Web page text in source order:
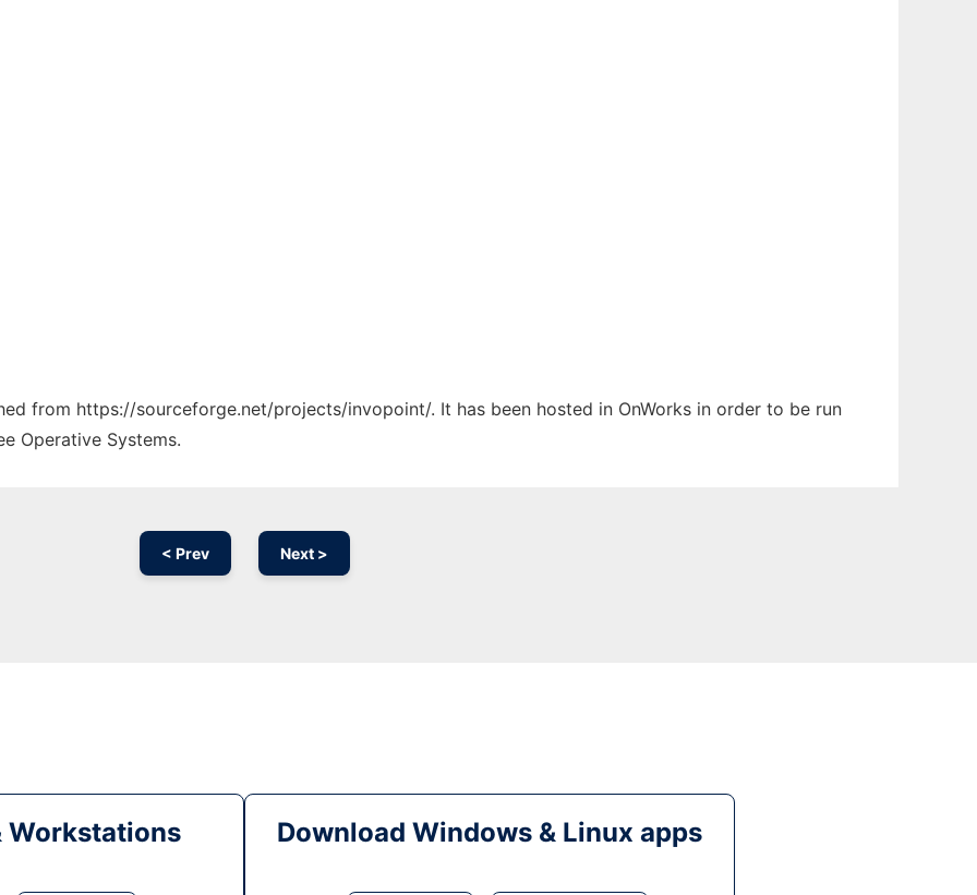
from https://sourceforge.net/projects/invopoint/. It has been hosted in OnWorks in order to be run
Operative Systems.
< Prev Next >
Workstations Download Windows & Linux apps